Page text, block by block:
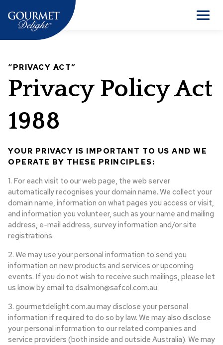
content
Menu
“PRIVACY ACT”
Privacy Policy Act
1988
YOUR PRIVACY IS IMPORTANT TO US AND WE
OPERATE BY THESE PRINCIPLES:
1. For each visit to our web page, the web server
automatically recognises your domain name. We collect your
domain name, information on what pages you access or visit,
and information you volunteer, such as your name and mailing
address, e-mail address, survey information and/or site
registrations.
2. We may use your personal information to send you
information on new products and services or upcoming
events. If you do not wish to receive such mailings, please let
us know by email to dsalmon@safcol.com.au.
3. gourmetdelight.com.au may disclose your personal
information if required to do so by law. We may also disclose
your personal information to our related companies and
service providers (both inside and outside Australia). We may